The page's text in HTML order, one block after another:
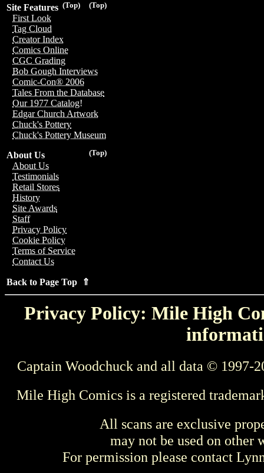
(Top)
(Top)
Site Features
First Look
Tag Cloud
Creator Index
Comics Online
CGC Grading
Bob Gough Interviews
Comic-Con® 2006
Tales From the Database
Our 1977 Catalog!
Edgar Church Artwork
Chuck's Pottery
Chuck's Pottery Museum
(Top)
About Us
About Us
Testimonials
Retail Stores
History
Site Awards
Staff
Privacy Policy
Cookie Policy
Terms of Service
Contact Us
Back to Page Top ⇑
Privacy Policy: Mile High
Captain Woodchuck and all data © 1997-
Mile High Comics is a registered
All scans are exclusive
may not be used on other
For permission please contact